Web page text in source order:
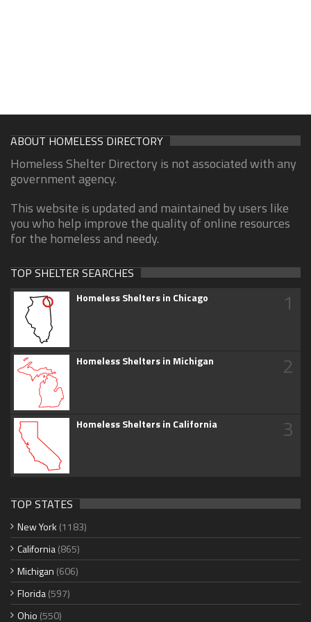
ABOUT HOMELESS DIRECTORY
Homeless Shelter Directory is not associated with any
government agency.
This website is updated and maintained by users like
you who help improve the quality of online resources
for the homeless and needy.
TOP SHELTER SEARCHES
Homeless Shelters in Chicago 1
Homeless Shelters in Michigan 2
Homeless Shelters in California 3
TOP STATES
New York (1183)
California(865)
Michigan (606)
Florida(597)
Ohio (550)